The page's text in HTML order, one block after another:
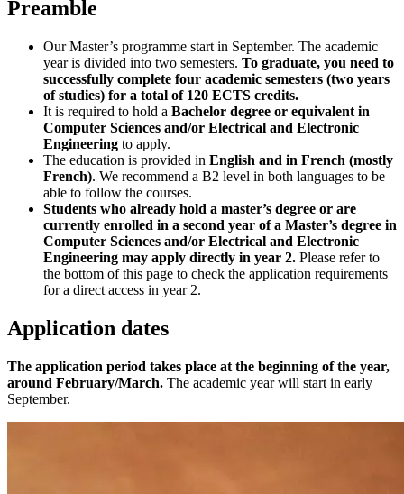
Preamble
Our Master’s programme start in September. The academic
year is divided into two semesters. To graduate, you need to
successfully complete four academic semesters (two years
of studies) for a total of 120 ECTS credits.
It is required to hold a Bachelor degree or equivalent in
Computer Sciences and/or Electrical and Electronic
Engineering to apply.
The education is provided in English and in French (mostly
French). We recommend a B2 level in both languages to be
able to follow the courses.
Students who already hold a master’s degree or are
currently enrolled in a second year of a Master’s degree in
Computer Sciences and/or Electrical and Electronic
Engineering may apply directly in year 2. Please refer to
the bottom of this page to check the application requirements
for a direct access in year 2.
Application dates
The application period takes place at the beginning of the year,
around February/March. The academic year will start in early
September.